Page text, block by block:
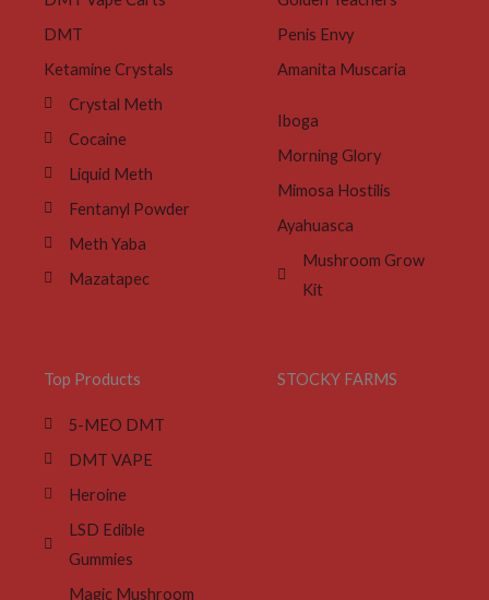
DMT
Ketamine Crystals
Crystal Meth
Cocaine
Liquid Meth
Fentanyl Powder
Meth Yaba
Mazatapec
Penis Envy
Amanita Muscaria
Iboga
Morning Glory
Mimosa Hostilis
Ayahuasca
Mushroom Grow
Kit
Top Products
5-MEO DMT
DMT VAPE
Heroine
LSD Edible
Gummies
Magic Mushroom
STOCKY FARMS